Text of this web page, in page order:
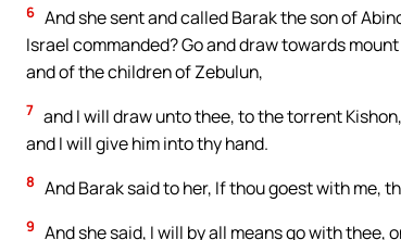
6 And she sent and called Barak the son of
Israel commanded? Go and draw towards
and of the children of Zebulun,
7 and I will draw unto thee, to the torrent
and I will give him into thy hand.
8 And Barak said to her, If thou goest with me,
9 And she said, I will by all means go with